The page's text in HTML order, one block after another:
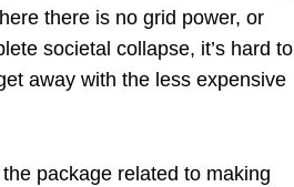
there is no grid power, or
societal collapse, it’s hard to
away with the less expensive
package related to making